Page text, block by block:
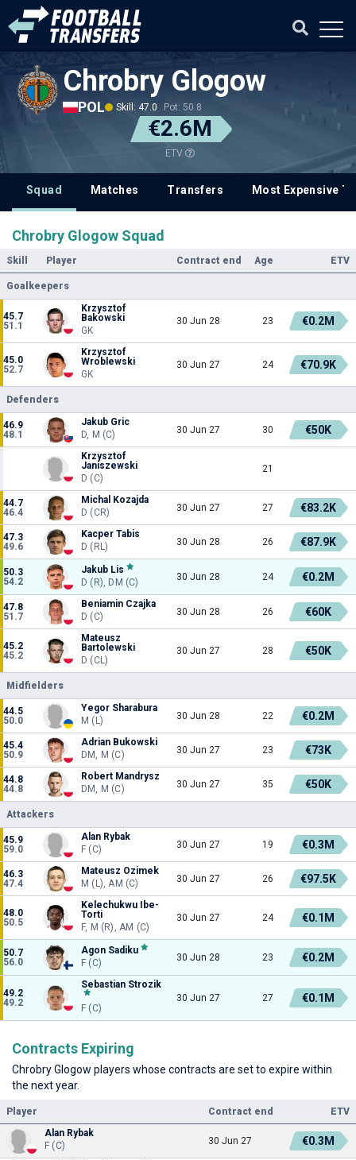
Chrobry Glogow
POL Skill: 47.0 Pot: 50.8
€2.6M
ETV
Squad Matches Transfers Most Expensive
Chrobry Glogow Squad
Skill Player Contract end Age ETV
Goalkeepers
45.7
51.1
Krzysztof
Bakowski
GK
30 Jun 28 23 €0.2M
45.0
52.7
Krzysztof
Wroblewski
GK
30 Jun 27 24 €70.9K
Defenders
46.9
48.1
Jakub Gric
D, M (C)
30 Jun 27 30 €50K
Krzysztof
Janiszewski
D (C)
21
44.7
46.4
Michal Kozajda
D (CR)
30 Jun 27 27 €83.2K
47.3
49.6
Kacper Tabis
D (RL)
30 Jun 28 26 €87.9K
50.3
54.2
Jakub Lis
D (R), DM (C)
30 Jun 28 24 €0.2M
47.8
51.7
Beniamin Czajka
D (C)
30 Jun 28 26 €60K
45.2
45.2
Mateusz
Bartolewski
D (CL)
30 Jun 27 28 €50K
Midfielders
44.5
50.0
Yegor Sharabura
M (L)
30 Jun 28 22 €0.2M
45.4
50.9
Adrian Bukowski
DM, M (C)
30 Jun 27 23 €73K
44.8
44.8
Robert Mandrysz
DM, M (C)
30 Jun 27 35 €50K
Attackers
45.9
59.0
Alan Rybak
F (C)
30 Jun 27 19 €0.3M
46.3
47.4
Mateusz Ozimek
M (L), AM (C)
30 Jun 27 26 €97.5K
48.0
50.5
Kelechukwu Ibe-
Torti
F, M (R), AM (C)
30 Jun 27 24 €0.1M
50.7
56.0
Agon Sadiku
F (C)
30 Jun 28 23 €0.2M
49.2
49.2
Sebastian Strozik
F (C)
30 Jun 27 27 €0.1M
Contracts Expiring
Chrobry Glogow players whose contracts are set to expire within
the next year.
Player Contract end
ETV
Alan Rybak
F (C)
30 Jun 27 €0.3M